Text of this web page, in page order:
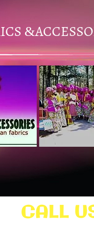
&
CALL